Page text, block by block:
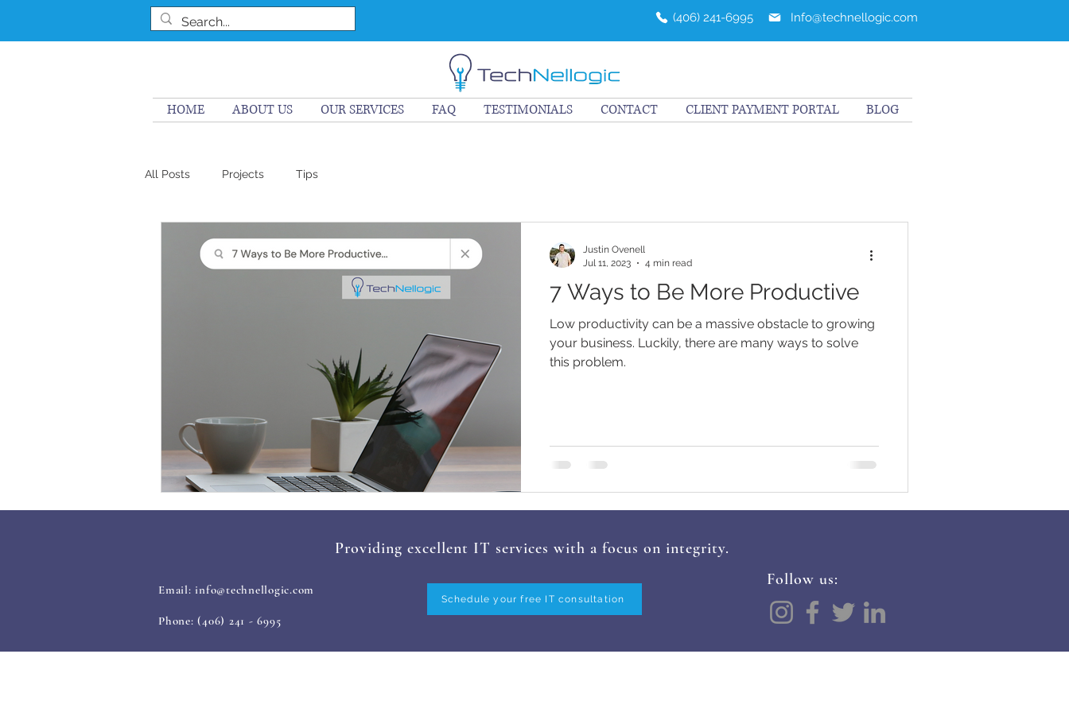
(406) 241-6995 Info@technellogic.com
HOME ABOUT US OUR SERVICES FAQ TESTIMONIALS CONTACT CLIENT PAYMENT PORTAL BLOG
All Posts Projects Tips
7 Ways to Be More Productive
Low productivity can be a massive obstacle to growing
your business. Luckily, there are many ways to solve
this problem.
Justin Ovenell
Jul 11, 2023
4 min read
Providing excellent IT services with a focus on integrity.
Email:info@technellogic.com
Phone: (406) 241 - 6995
Schedule your free IT consultation
Follow us: